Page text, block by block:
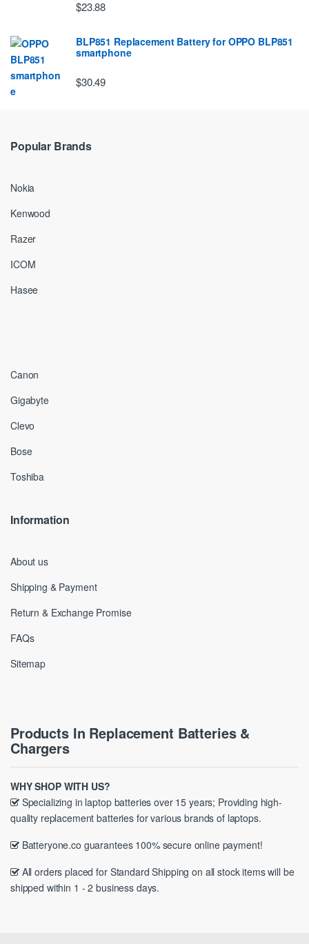
$23.88
BLP851 Replacement Battery for OPPO BLP851
smartphone
$30.49
Popular Brands
Nokia
Kenwood
Razer
ICOM
Hasee
Canon
Gigabyte
Clevo
Bose
Toshiba
Information
About us
Shipping & Payment
Return & Exchange Promise
FAQs
Sitemap
Products In Replacement Batteries &
Chargers
WHY SHOP WITH US?
Specializing in laptop batteries over 15 years; Providing high-
quality replacement batteries for various brands of laptops.
Batteryone.co guarantees 100% secure online payment!
All orders placed for Standard Shipping on all stock items will be
shipped within 1 - 2 business days.